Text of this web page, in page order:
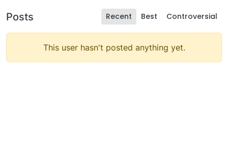
Posts Recent Best Controversial
This user hasn't posted anything yet.